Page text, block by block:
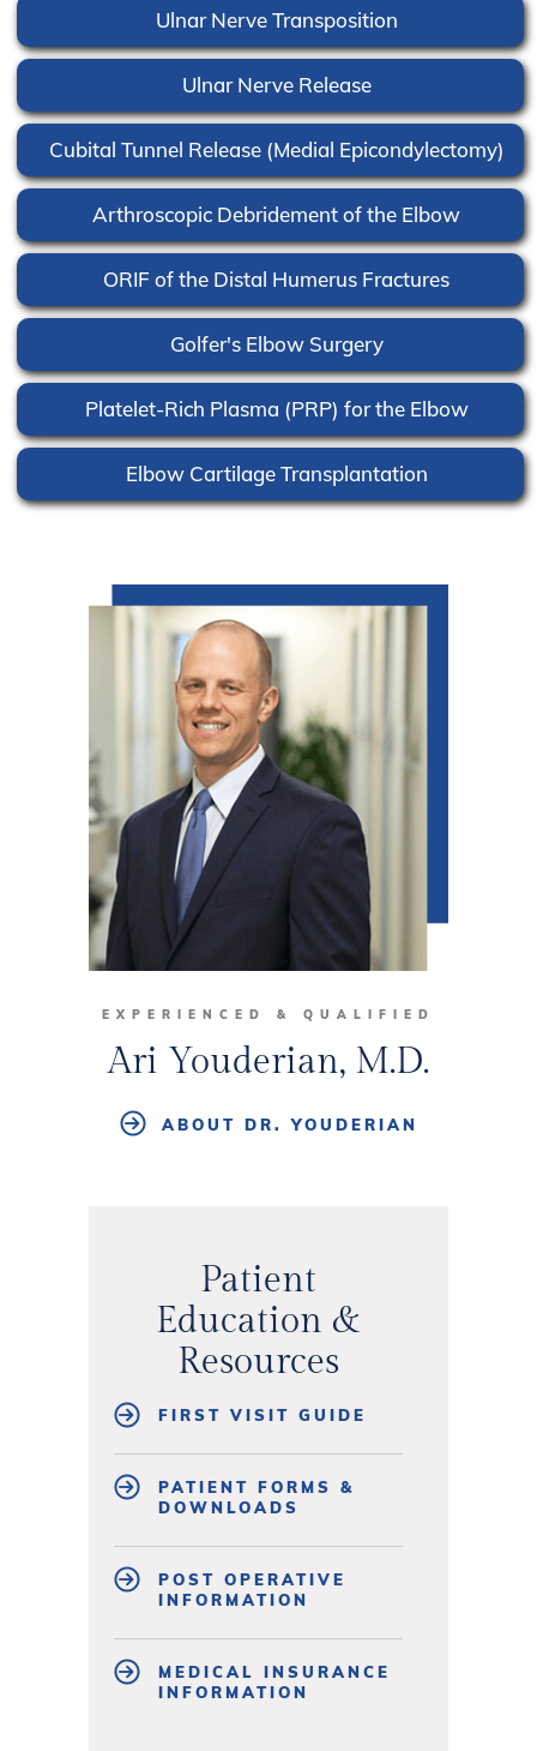
Ulnar Nerve Transposition
Ulnar Nerve Release
Cubital Tunnel Release (Medial Epicondylectomy)
Arthroscopic Debridement of the Elbow
ORIF of the Distal Humerus Fractures
Golfer's Elbow Surgery
Platelet-Rich Plasma (PRP) for the Elbow
Elbow Cartilage Transplantation
EXPERIENCED & QUALIFIED
Ari Youderian, M.D.
ABOUT DR. YOUDERIAN
Patient
Education &
Resources
FIRST VISIT GUIDE
PATIENT FORMS &
DOWNLOADS
POST OPERATIVE
INFORMATION
MEDICAL INSURANCE
INFORMATION